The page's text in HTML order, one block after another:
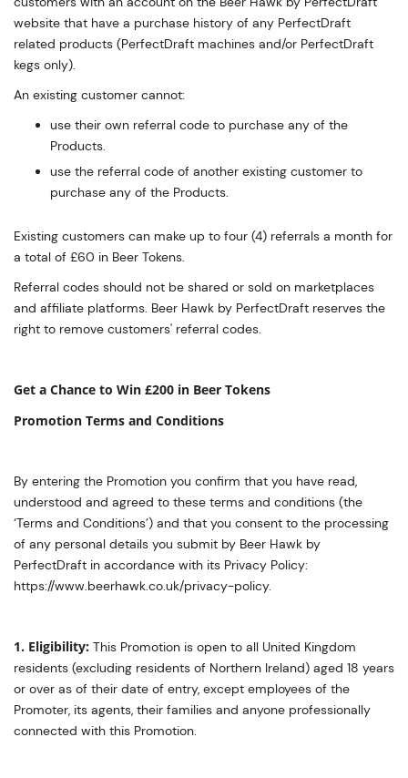
website that have a purchase history of any PerfectDraft
related products (PerfectDraft machines and/or PerfectDraft
kegs only).
An existing customer cannot:
use their own referral code to purchase any of the
Products.
use the referral code of another existing customer to
purchase any of the Products.
Existing customers can make up to four (4) referrals a month for
a total of £60 in Beer Tokens.
Referral codes should not be shared or sold on marketplaces
and affiliate platforms. Beer Hawk by PerfectDraft reserves the
right to remove customers' referral codes.
Get a Chance to Win £200 in Beer Tokens
Promotion Terms and Conditions
By entering the Promotion you confirm that you have read,
understood and agreed to these terms and conditions (the
‘Terms and Conditions’) and that you consent to the processing
of any personal details you submit by Beer Hawk by
PerfectDraft in accordance with its Privacy Policy:
https://www.beerhawk.co.uk/privacy-policy.
1. Eligibility: This Promotion is open to all United Kingdom
residents (excluding residents of Northern Ireland) aged 18 years
or over as of their date of entry, except employees of the
Promoter, its agents, their families and anyone professionally
connected with this Promotion.